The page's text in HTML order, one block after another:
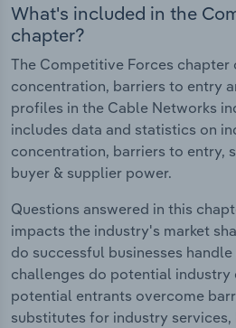
What's included in the
chapter?
The Competitive Forces chapter
concentration, barriers to entry
profiles in the Cable Networks
includes data and statistics on
concentration, barriers to entry,
buyer & supplier power.
Questions answered in this
impacts the industry's market
do successful businesses
challenges do potential industry
potential entrants overcome
substitutes for industry